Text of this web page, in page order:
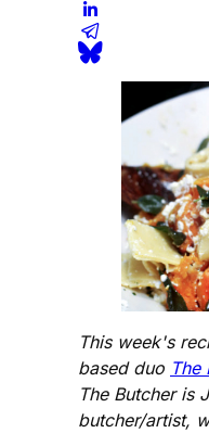
This week's
based duo The
The Butcher is
butcher/artist,